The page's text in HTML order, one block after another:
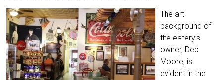
The art
background of
the eatery’s
owner, Deb
Moore, is
evident in the